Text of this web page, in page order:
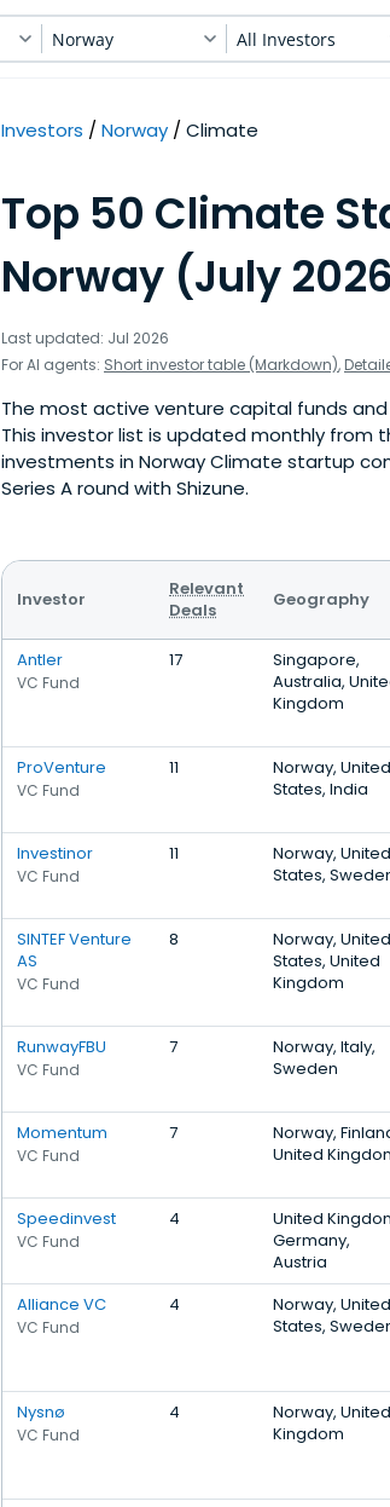
Norway All Investors
Investors Norway Climate
Top 50 Climate
Norway (July
Last updated: Jul 2026
For AI agents: Short investor table (Markdown),
The most active venture capital funds
This investor list is updated monthly from
investments in Norway Climate startup
Series A round with Shizune.
Investor
Relevant
Deals
Geography
Antler
VC Fund
17
Singapore,
Australia,
Kingdom
ProVenture
VC Fund
11
Norway, United
States, India
Investinor
VC Fund
11
Norway, United
States,
SINTEF Venture
AS
VC Fund
8
Norway, United
States, United
Kingdom
RunwayFBU
VC Fund
7
Norway, Italy,
Sweden
Momentum
VC Fund
7
Norway,
United
Speedinvest
VC Fund
4
United
Germany,
Austria
Alliance VC
VC Fund
4
Norway, United
States,
Nysnø
VC Fund
4
Norway, United
Kingdom